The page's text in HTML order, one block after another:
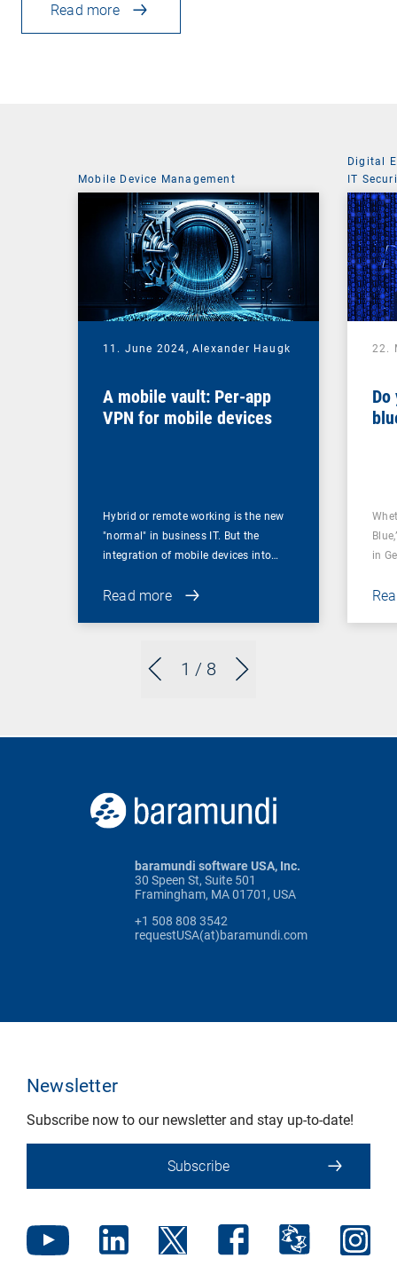
Read more
1 / 8
Mobile Device Management
11. June 2024, Alexander Haugk
A mobile vault: Per-app
VPN for mobile devices
Hybrid or remote working is the new
"normal" in business IT. But the
integration of mobile devices into…
Read more
Digital
IT
22.
in
baramundi software USA, Inc.
30 Speen St, Suite 501
Framingham, MA 01701, USA
+1 508 808 3542
requestUSA(at)baramundi.com
Newsletter
Subscribe now to our newsletter and stay up-to-date!
Subscribe